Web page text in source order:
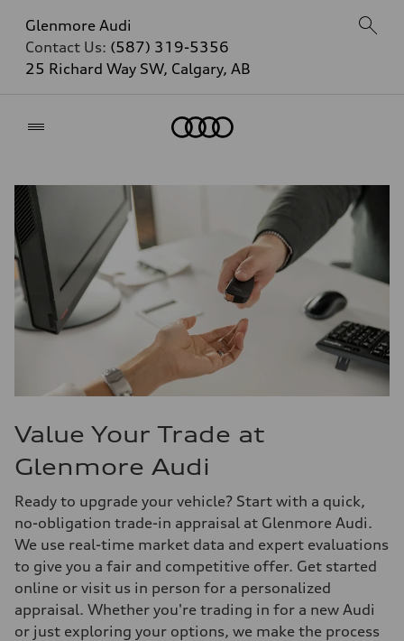
Glenmore Audi
Contact Us: (587) 319-5356
25 Richard Way SW, Calgary, AB
Value Your Trade at
Glenmore Audi
Ready to upgrade your vehicle? Start with a quick,
no-obligation trade-in appraisal at Glenmore Audi.
We use real-time market data and expert evaluations
to give you a fair and competitive offer. Get started
online or visit us in person for a personalized
appraisal. Whether you're trading in for a new Audi
or just exploring your options, we make the process